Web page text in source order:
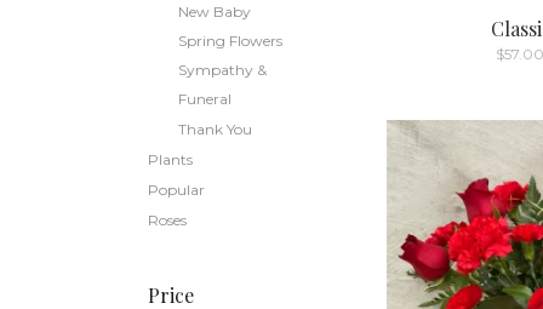
$57.00
New Baby
Spring Flowers
Sympathy &
Funeral
Thank You
Plants
Popular
Roses
Price